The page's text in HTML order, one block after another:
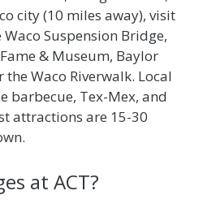
city (10 miles away), visit
Suspension Bridge,
& Museum, Baylor
Waco Riverwalk. Local
barbecue, Tex-Mex, and
attractions are 15-30
at ACT?